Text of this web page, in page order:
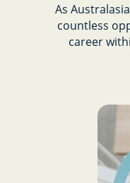
As
countless
career